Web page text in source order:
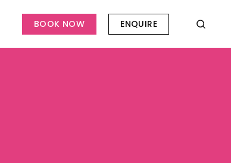
BOOK NOW ENQUIRE